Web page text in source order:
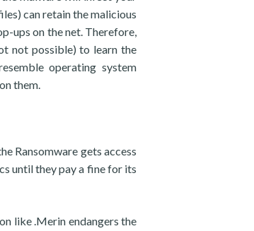
can retain the malicious
ups on the net. Therefore,
not possible) to learn the
operating system
them.
Ransomware gets access
until they pay a fine for its
like .Merin endangers the